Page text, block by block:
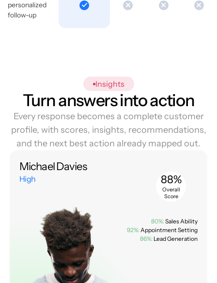
personalized
follow-up
Insights
Turn answers into action
Every response becomes a complete customer
profile, with scores, insights, recommendations,
and the next best action already mapped out.
Michael Davies
High 88%
Overall
Score
80%: Sales Ability
92%: Appointment Setting
86%: Lead Generation